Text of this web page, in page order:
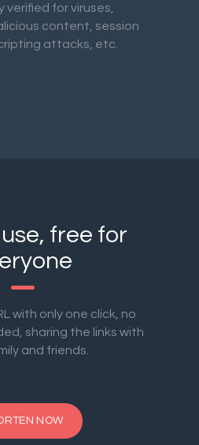
verified for viruses,
content, session
attacks, etc.
free for
with only one click, no
sharing the links with
and friends.
NOW